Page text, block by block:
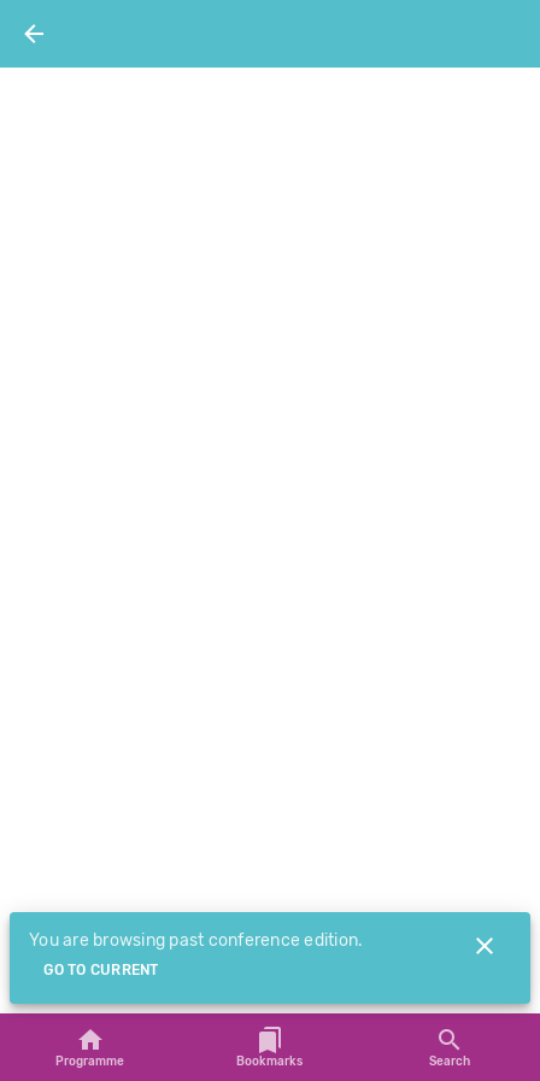
You are browsing past conference edition.
GO TO CURRENT
Programme Bookmarks Search